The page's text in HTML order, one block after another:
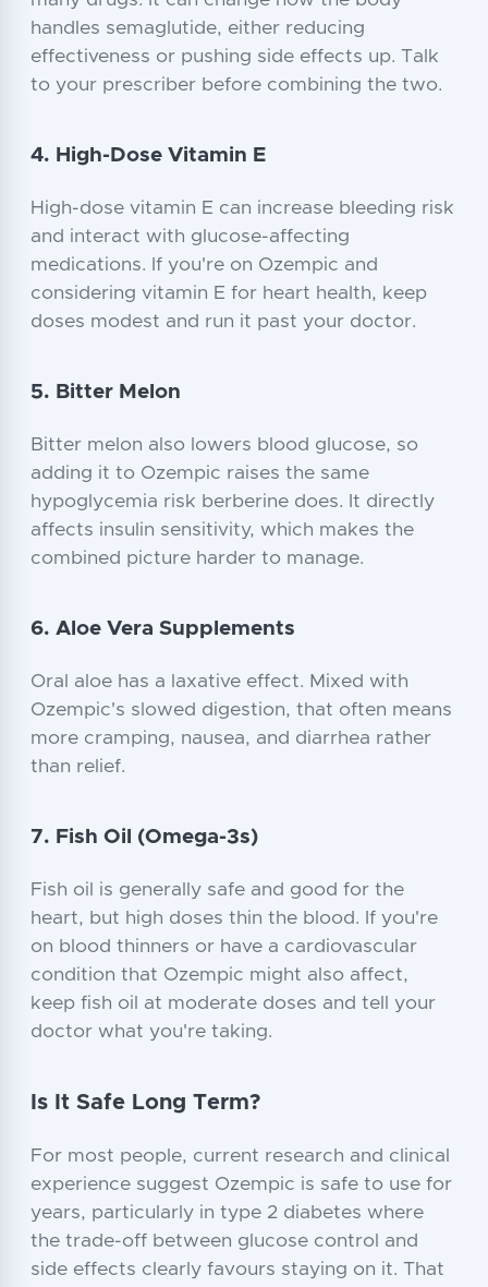
handles semaglutide, either reducing
effectiveness or pushing side effects up. Talk
to your prescriber before combining the two.
4. High-Dose Vitamin E
High-dose vitamin E can increase bleeding risk
and interact with glucose-affecting
medications. If you're on Ozempic and
considering vitamin E for heart health, keep
doses modest and run it past your doctor.
5. Bitter Melon
Bitter melon also lowers blood glucose, so
adding it to Ozempic raises the same
hypoglycemia risk berberine does. It directly
affects insulin sensitivity, which makes the
combined picture harder to manage.
6. Aloe Vera Supplements
Oral aloe has a laxative effect. Mixed with
Ozempic's slowed digestion, that often means
more cramping, nausea, and diarrhea rather
than relief.
7. Fish Oil (Omega-3s)
Fish oil is generally safe and good for the
heart, but high doses thin the blood. If you're
on blood thinners or have a cardiovascular
condition that Ozempic might also affect,
keep fish oil at moderate doses and tell your
doctor what you're taking.
Is It Safe Long Term?
For most people, current research and clinical
experience suggest Ozempic is safe to use for
years, particularly in type 2 diabetes where
the trade-off between glucose control and
side effects clearly favours staying on it. That